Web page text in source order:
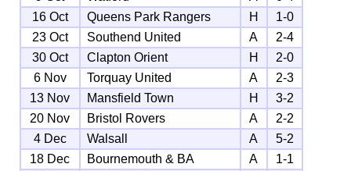
16 Oct
Queens Park Rangers H
1-0
23 Oct
Southend United A
2-4
30 Oct
Clapton Orient H
2-0
6 Nov
Torquay United A
2-3
13 Nov
Mansfield Town H
3-2
20 Nov
Bristol Rovers A
2-2
4 Dec
Walsall A
5-2
18 Dec
Bournemouth & BA A
1-1